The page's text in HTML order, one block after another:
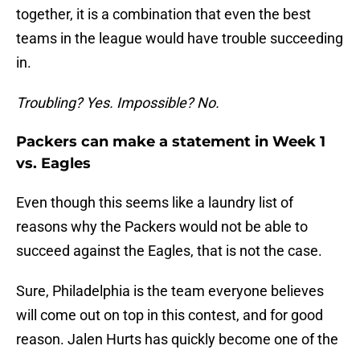
together, it is a combination that even the best
teams in the league would have trouble succeeding
in.
Troubling? Yes. Impossible? No.
Packers can make a statement in Week 1
vs. Eagles
Even though this seems like a laundry list of
reasons why the Packers would not be able to
succeed against the Eagles, that is not the case.
Sure, Philadelphia is the team everyone believes
will come out on top in this contest, and for good
reason. Jalen Hurts has quickly become one of the